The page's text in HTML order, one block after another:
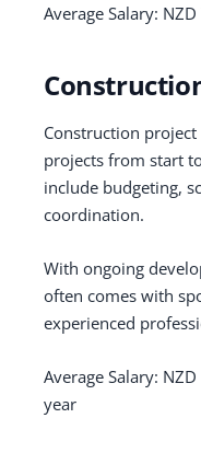
Average Salary:
Construction
projects from start
include budgeting,
coordination.
With ongoing
often comes with
experienced
Average Salary:
year